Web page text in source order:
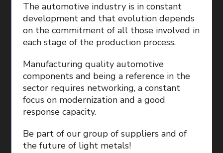
The automotive industry is in constant
development and that evolution depends
on the commitment of all those involved in
each stage of the production process.
Manufacturing quality automotive
components and being a reference in the
sector requires networking, a constant
focus on modernization and a good
response capacity.
Be part of our group of suppliers and of
the future of light metals!